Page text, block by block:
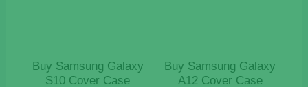
Buy Samsung Galaxy
S10 Cover Case
Buy Samsung Galaxy
A12 Cover Case